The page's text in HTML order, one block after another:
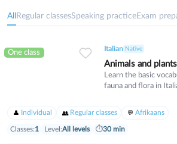
All Regular classesSpeaking practiceExam
One class Italian Native
Animals and
Learn the basic
fauna and flora in
Individual Regular classes Afrikaans
Classes:1 Level:All levels ⏱30 min